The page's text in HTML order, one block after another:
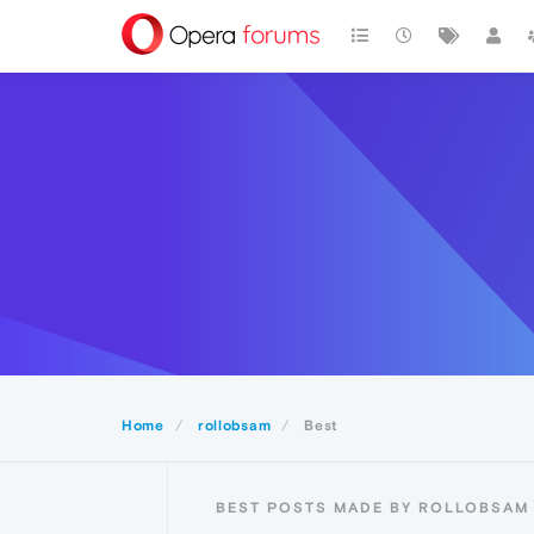
Home rollobsam Best
BEST POSTS MADE BY ROLLOBSAM